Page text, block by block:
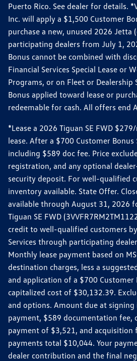
Puerto Rico. See dealer for details.
Inc. will apply a $1,500 Customer
purchase a new, unused 2026 Jetta
participating dealers from July 1,
Bonus cannot be combined with
Financial Services Special Lease or
Programs, or on Fleet or Dealership
Bonus applied toward lease or
redeemable for cash. All offers end
*Lease a 2026 Tiguan SE FWD
lease. After a $700 Customer
including $589 doc fee. Price
registration, and any optional
security deposit. For well-qualified
inventory available. State Offer.
available through August 31, 2026
Tiguan SE FWD
credit to well-qualified customers
Services through participating
Monthly lease payment based on
destination charges, less a
and application of a $700 Customer
capitalized cost of $30,132.39.
and options. Amount due at
payment, $589 documentation fee,
payment of $3,521, and acquisition
payments total $10,044. Your
dealer contribution and the final